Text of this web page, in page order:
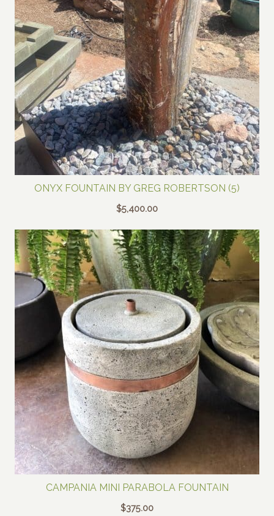
ONYX FOUNTAIN BY GREG ROBERTSON (5)
$5,400.00
CAMPANIA MINI PARABOLA FOUNTAIN
$375.00